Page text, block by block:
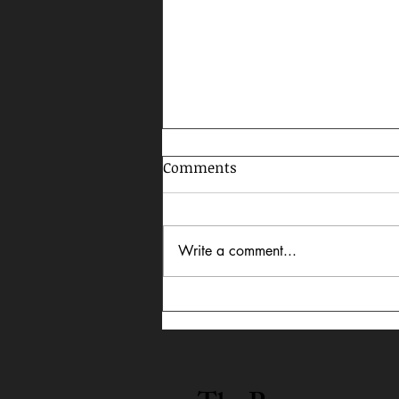
Celebrating AAPI Month,
2026
Comments
Write a comment...